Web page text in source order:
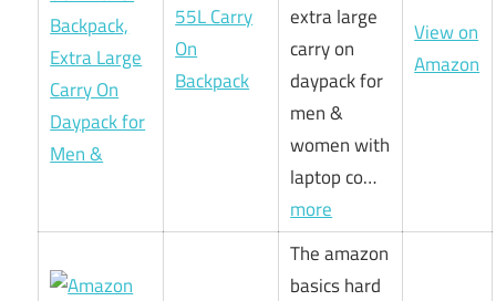
55L Carry
On
Backpack
extra large
carry on
daypack for
men &
women with
laptop co…
more
View on
Amazon
The amazon
basics hard